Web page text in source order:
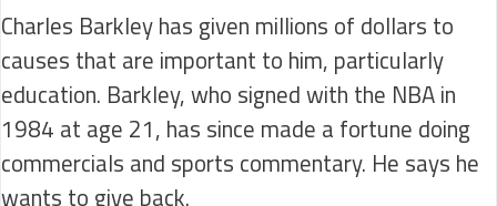
Charles Barkley has given millions of dollars to
causes that are important to him, particularly
education. Barkley, who signed with the NBA in
1984 at age 21, has since made a fortune doing
commercials and sports commentary. He says he
wants to give back.